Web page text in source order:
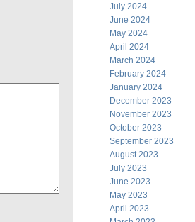
July 2024
June 2024
May 2024
April 2024
March 2024
February 2024
January 2024
December 2023
November 2023
October 2023
September 2023
August 2023
July 2023
June 2023
May 2023
April 2023